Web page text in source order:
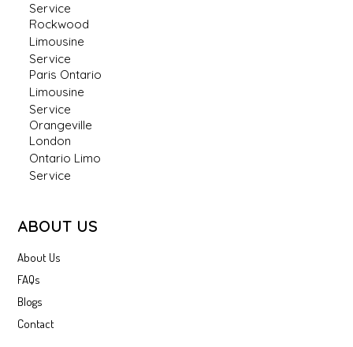
Service
Rockwood
Limousine
Service
Paris Ontario
Limousine
Service
Orangeville
London
Ontario Limo
Service
ABOUT US
About Us
FAQs
Blogs
Contact